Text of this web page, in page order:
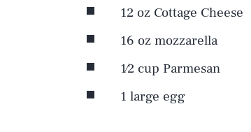
12 oz Cottage Cheese
16 oz mozzarella
1⁄2 cup Parmesan
1 large egg